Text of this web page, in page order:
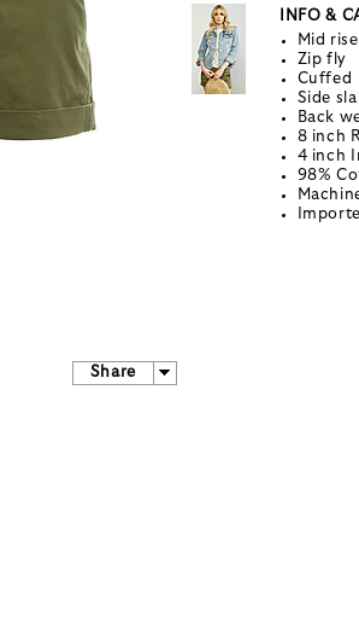
Share
INFO &
Mid rise
Zip fly
Cuffed
Side
Back
8 inch
4 inch
98%